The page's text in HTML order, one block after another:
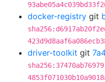
docker-registry git
driver-toolkit git